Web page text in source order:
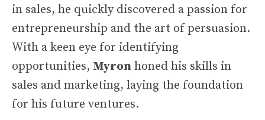
in sales, he quickly discovered a passion for
entrepreneurship and the art of persuasion.
With a keen eye for identifying
opportunities, Myron honed his skills in
sales and marketing, laying the foundation
for his future ventures.